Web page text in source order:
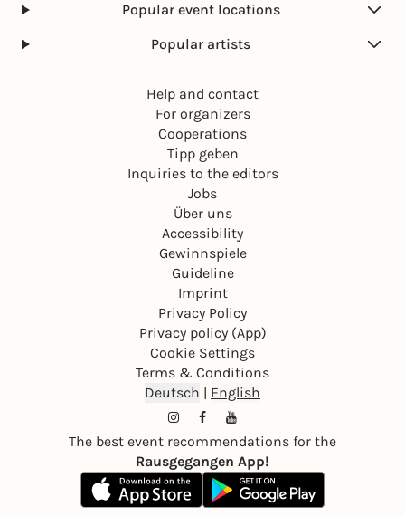
Popular event locations
Popular artists
Help and contact
For organizers
Cooperations
Tipp geben
Inquiries to the editors
Jobs
Über uns
Accessibility
Gewinnspiele
Guideline
Imprint
Privacy Policy
Privacy policy (App)
Cookie Settings
Terms & Conditions
Deutsch | English
The best event recommendations for the
Rausgegangen App!